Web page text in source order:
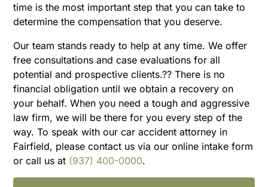
time is the most important step that you can take to
determine the compensation that you deserve.
Our team stands ready to help at any time. We offer
free consultations and case evaluations for all
potential and prospective clients.?? There is no
financial obligation until we obtain a recovery on
your behalf. When you need a tough and aggressive
law firm, we will be there for you every step of the
way. To speak with our car accident attorney in
Fairfield, please contact us via our online intake form
or call us at (937) 400-0000.